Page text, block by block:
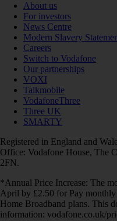
About us
For investors
News Centre
Modern Slavery
Careers
Switch to Vodafone
Our partnerships
VOXI
Talkmobile
VodafoneThree
Three UK
SMARTY
Registered in England and
Office: Vodafone House, The
2FN.
*Annual Price Increase: The
April by £2.50 for Pay
Home Broadband plans. This
information: vodafone.co.uk/